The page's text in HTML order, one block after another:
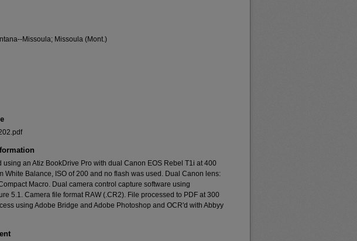
Missoula; Missoula (Mont.)
using an Atiz BookDrive Pro with dual Canon EOS Rebel T1i at 400
White Balance, ISO of 200 and no flash was used. Dual Canon lens:
Macro. Dual camera control capture software using
5.1. Camera file format RAW (.CR2). File processed to PDF at 300
using Adobe Bridge and Adobe Photoshop and OCR'd with Abbyy